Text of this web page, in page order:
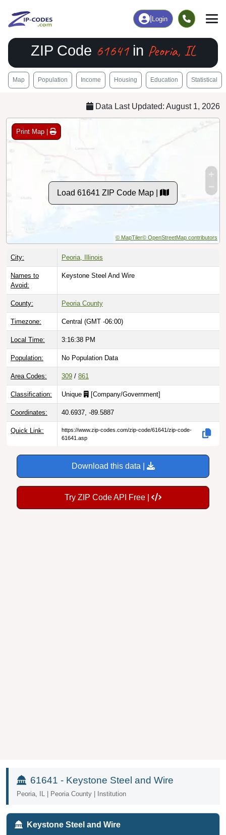
Login
ZIP Code 61641in Peoria, IL
Map Population Income Housing Education Statistical
Data Last Updated: August 1, 2026
Print Map |
Load 61641 ZIP Code Map |
© MapTiler© OpenStreetMap contributors
City: Peoria, Illinois
Names to
Avoid:
Keystone Steel And Wire
County: Peoria County
Timezone: Central (GMT -06:00)
Local Time: 3:16:39 PM
Population: No Population Data
Area Codes: 309 / 861
Classification: Unique [Company/Government]
Coordinates: 40.6937, -89.5887
Quick Link:
https://www.zip-codes.com/zip-code/61641/zip-code-
61641.asp
Download this data |
Try ZIP Code API Free |
61641 - Keystone Steel and Wire
Peoria, IL | Peoria County | Institution
Keystone Steel and Wire